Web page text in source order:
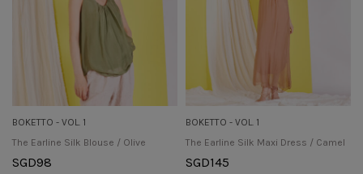
BOKETTO - VOL. 1
The Earline Silk Blouse / Olive
SGD98
BOKETTO - VOL. 1
The Earline Silk Maxi Dress / Camel
SGD145